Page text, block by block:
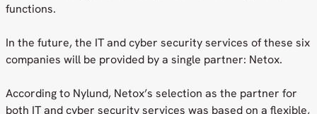
functions.
In the future, the IT and cyber security services of these six
companies will be provided by a single partner: Netox.
According to Nylund, Netox’s selection as the partner for
both IT and cyber security services was based on a flexible,